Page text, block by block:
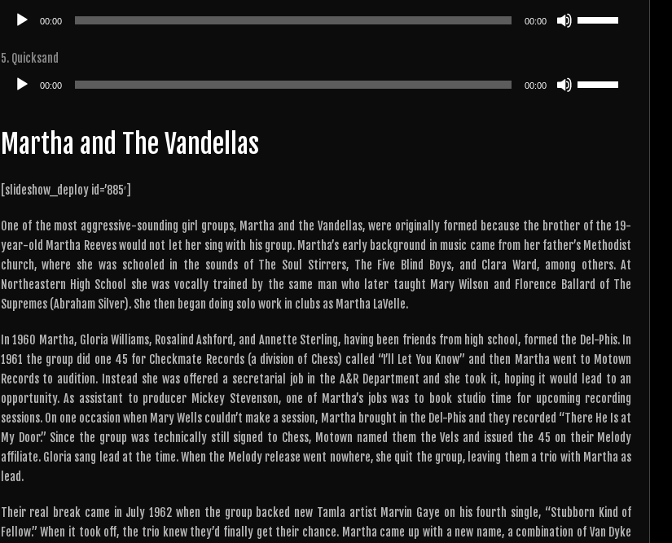
decrease
to
decrease
Audio
00:00 00:00
to
5. Quicksand
Audio
00:00 00:00
volume.
Martha and The Vandellas
[slideshow_deploy id=’885′]
One of the most aggressive-sounding girl groups, Martha and the Vandellas, were originally formed because the brother of the 19-
year-old Martha Reeves would not let her sing with his group. Martha’s early background in music came from her father’s Methodist
church, where she was schooled in the sounds of The Soul Stirrers, The Five Blind Boys, and Clara Ward, among others. At
Northeastern High School she was vocally trained by the same man who later taught Mary Wilson and Florence Ballard of The
Supremes (Abraham Silver). She then began doing solo work in clubs as Martha LaVelle.
In 1960 Martha, Gloria Williams, Rosalind Ashford, and Annette Sterling, having been friends from high school, formed the Del-Phis. In
1961 the group did one 45 for Checkmate Records (a division of Chess) called “I’ll Let You Know” and then Martha went to Motown
Records to audition. Instead she was offered a secretarial job in the A&R Department and she took it, hoping it would lead to an
opportunity. As assistant to producer Mickey Stevenson, one of Martha’s jobs was to book studio time for upcoming recording
sessions. On one occasion when Mary Wells couldn’t make a session, Martha brought in the Del-Phis and they recorded “There He Is at
My Door.” Since the group was technically still signed to Chess, Motown named them the Vels and issued the 45 on their Melody
affiliate. Gloria sang lead at the time. When the Melody release went nowhere, she quit the group, leaving them a trio with Martha as
lead.
Their real break came in July 1962 when the group backed new Tamla artist Marvin Gaye on his fourth single, “Stubborn Kind of
Fellow.” When it took off, the trio knew they’d finally get their chance. Martha came up with a new name, a combination of Van Dyke